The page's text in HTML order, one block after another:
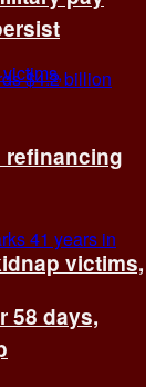
victims,
refinancing
58 days,